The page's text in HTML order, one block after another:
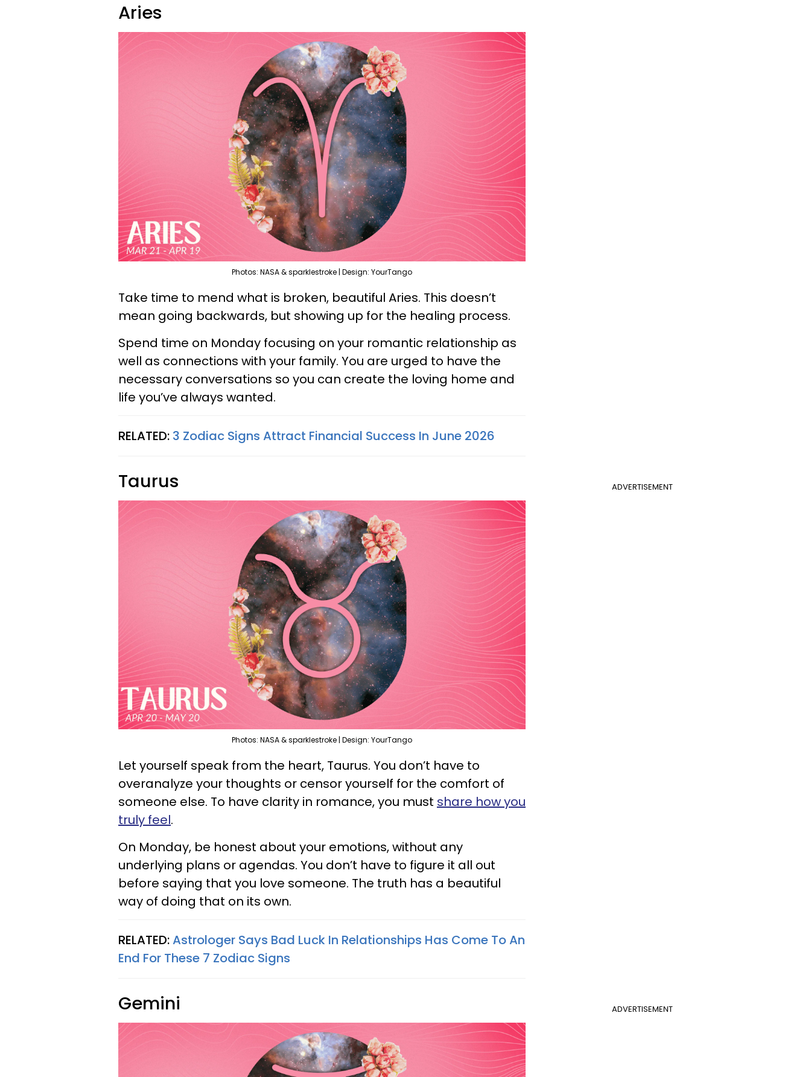
Aries
Photos: NASA & sparklestroke | Design: YourTango
Take time to mend what is broken, beautiful Aries. This doesn’t
mean going backwards, but showing up for the healing process.
Spend time on Monday focusing on your romantic relationship as
well as connections with your family. You are urged to have the
necessary conversations so you can create the loving home and
life you’ve always wanted.
RELATED: 3 Zodiac Signs Attract Financial Success In June 2026
ADVERTISEMENT
Taurus
Photos: NASA & sparklestroke | Design: YourTango
Let yourself speak from the heart, Taurus. You don’t have to
overanalyze your thoughts or censor yourself for the comfort of
someone else. To have clarity in romance, you must share how you
truly feel.
On Monday, be honest about your emotions, without any
underlying plans or agendas. You don’t have to figure it all out
before saying that you love someone. The truth has a beautiful
way of doing that on its own.
RELATED:Astrologer Says Bad Luck In Relationships Has Come To An
End For These 7 Zodiac Signs
ADVERTISEMENT
Gemini